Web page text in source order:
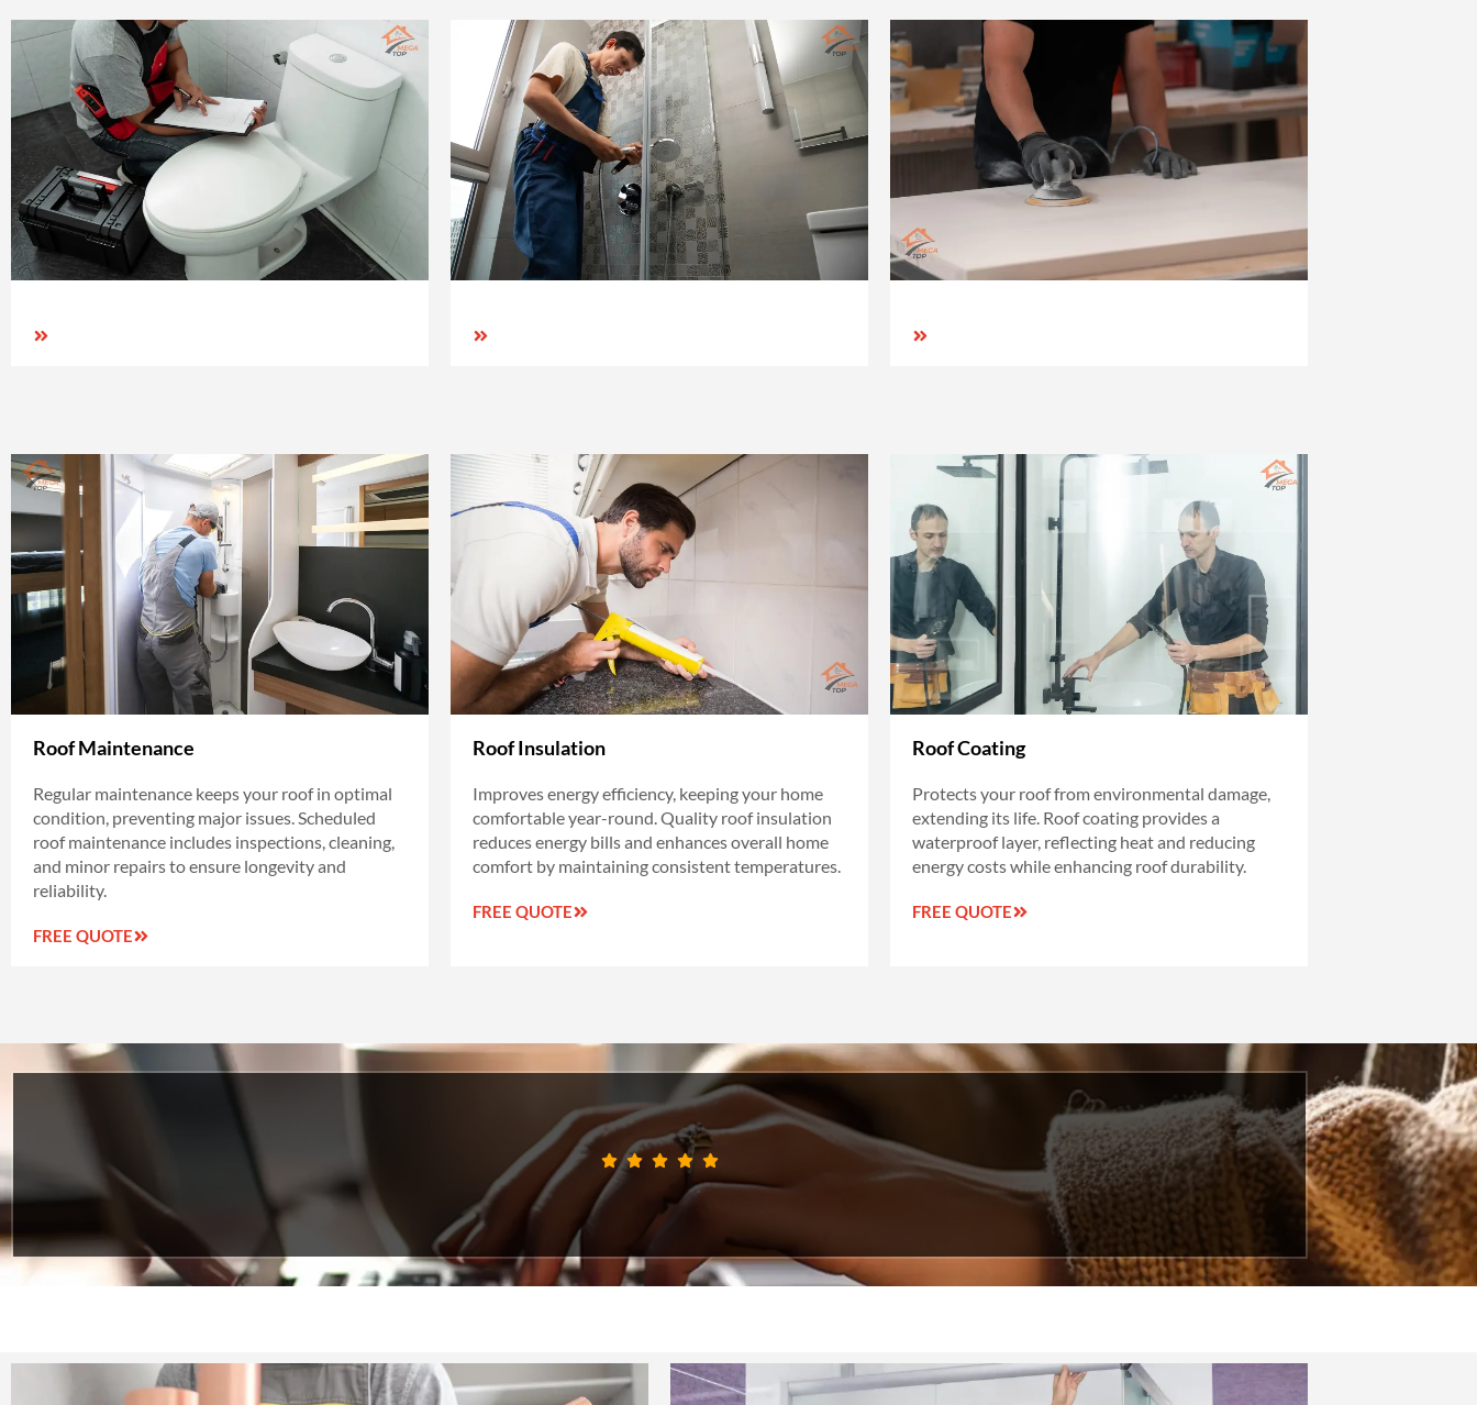
Roof Maintenance
Regular maintenance keeps your roof in optimal
condition, preventing major issues. Scheduled
roof maintenance includes inspections, cleaning,
and minor repairs to ensure longevity and
reliability.
FREE QUOTE
Roof Insulation
Improves energy efficiency, keeping your home
comfortable year-round. Quality roof insulation
reduces energy bills and enhances overall home
comfort by maintaining consistent temperatures.
FREE QUOTE
Roof Coating
Protects your roof from environmental damage,
extending its life. Roof coating provides a
waterproof layer, reflecting heat and reducing
energy costs while enhancing roof durability.
FREE QUOTE